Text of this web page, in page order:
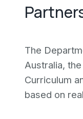
The
Australia,
Curriculum
based on